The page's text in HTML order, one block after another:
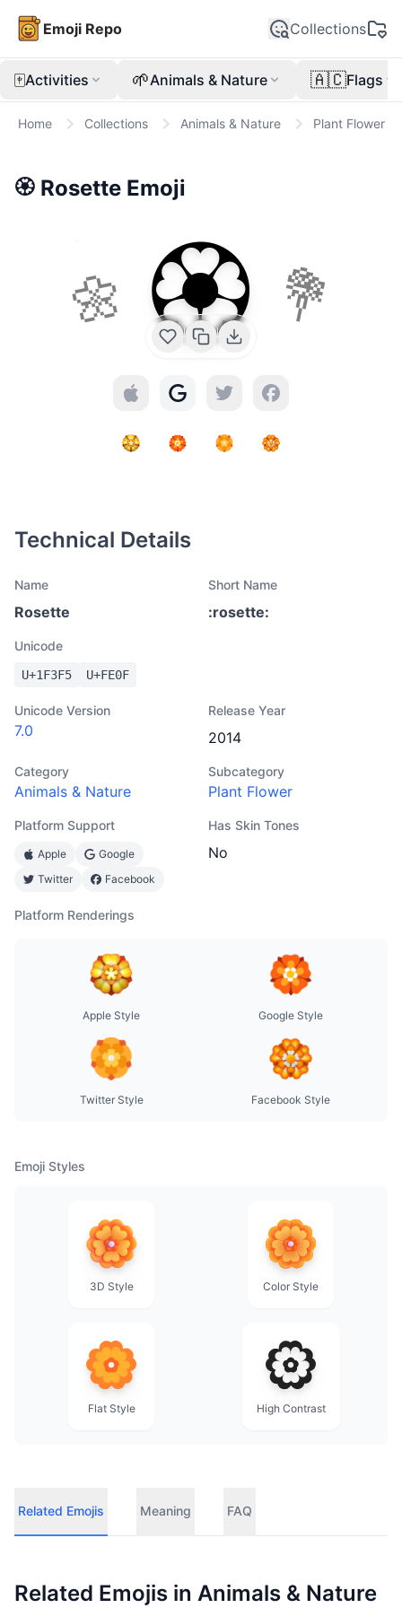
Emoji Repo Collections
🀄Activities 🌱Animals & Nature 🇦🇨Flags
Home Collections Animals & Nature Plant Flower
🏵️ Rosette Emoji
🌼 🏵️ 💐
Technical Details
Name
Rosette
Short Name
:rosette:
Unicode
U+1F3F5 U+FE0F
Unicode Version
7.0
Release Year
2014
Category
Animals & Nature
Subcategory
Plant Flower
Platform Support
Apple
Google
Twitter
Facebook
Has Skin Tones
No
Platform Renderings
Apple Style Google Style
Twitter Style Facebook Style
Emoji Styles
3D Style Color Style
Flat Style High Contrast
Related Emojis Meaning FAQ
Related Emojis in Animals & Nature